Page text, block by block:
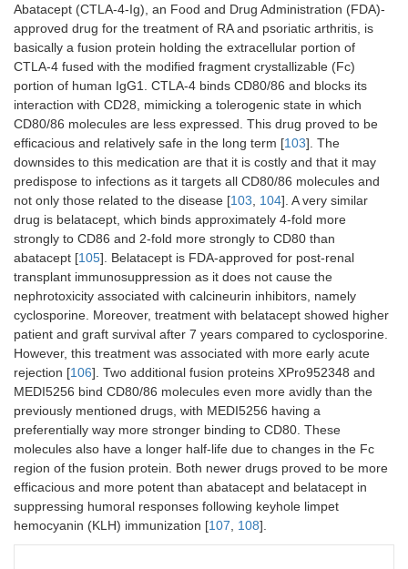
Abatacept (CTLA-4-Ig), an Food and Drug Administration (FDA)-
approved drug for the treatment of RA and psoriatic arthritis, is
basically a fusion protein holding the extracellular portion of
CTLA-4 fused with the modified fragment crystallizable (Fc)
portion of human IgG1. CTLA-4 binds CD80/86 and blocks its
interaction with CD28, mimicking a tolerogenic state in which
CD80/86 molecules are less expressed. This drug proved to be
efficacious and relatively safe in the long term [103]. The
downsides to this medication are that it is costly and that it may
predispose to infections as it targets all CD80/86 molecules and
not only those related to the disease [103 104]. A very similar
drug is belatacept, which binds approximately 4-fold more
strongly to CD86 and 2-fold more strongly to CD80 than
abatacept [105]. Belatacept is FDA-approved for post-renal
transplant immunosuppression as it does not cause the
nephrotoxicity associated with calcineurin inhibitors, namely
cyclosporine. Moreover, treatment with belatacept showed higher
patient and graft survival after 7 years compared to cyclosporine.
However, this treatment was associated with more early acute
rejection [106]. Two additional fusion proteins XPro952348 and
MEDI5256 bind CD80/86 molecules even more avidly than the
previously mentioned drugs, with MEDI5256 having a
preferentially way more stronger binding to CD80. These
molecules also have a longer half-life due to changes in the Fc
region of the fusion protein. Both newer drugs proved to be more
efficacious and more potent than abatacept and belatacept in
suppressing humoral responses following keyhole limpet
hemocyanin (KLH) immunization [107 108].